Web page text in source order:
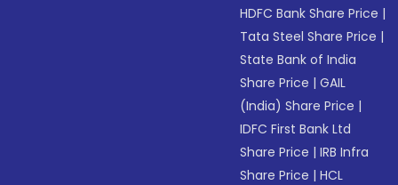
HDFC Bank Share Price |
Tata Steel Share Price |
State Bank of India
Share Price |GAIL
(India) Share Price |
IDFC First Bank Ltd
Share Price |IRB Infra
Share Price |HCL